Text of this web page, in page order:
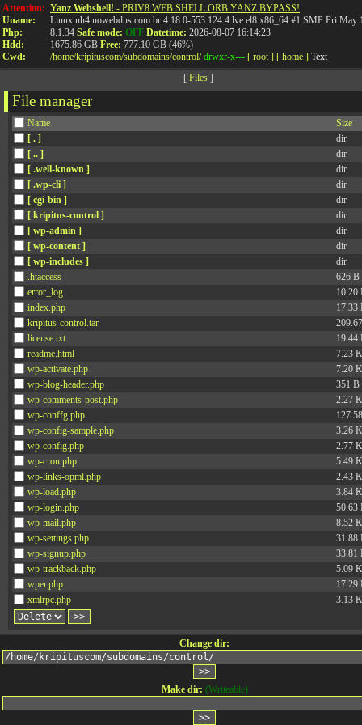
Attention:
Uname:
Php:
Hdd:
Cwd:
Yanz Webshell! - PRIV8 WEB SHELL ORB YANZ BYPASS!
Linux nh4.nowebdns.com.br 4.18.0-553.124.4.lve.el8.x86_64 #1 SMP Fri May
8.1.34 Safe mode: OFF Datetime: 2026-08-07 16:14:23
1675.86 GB Free: 777.10 GB (46%)
/home/kripituscom/subdomains/control/ drwxr-x--- [ root ] [ home ] Text
[ Files]
File manager
Name
Size
[ . ]
dir
[ .. ]
dir
[ .well-known ]
dir
[ .wp-cli ]
dir
[ cgi-bin ]
dir
[ kripitus-control ]
dir
[ wp-admin ]
dir
[ wp-content ]
dir
[ wp-includes ]
dir
.htaccess
626 B
error_log
10.20
index.php
17.33
kripitus-control.tar
license.txt
19.44
readme.html
7.23
wp-activate.php
7.20
wp-blog-header.php
351 B
wp-comments-post.php
2.27
wp-conffg.php
wp-config-sample.php
3.26
wp-config.php
2.77
wp-cron.php
5.49
wp-links-opml.php
2.43
wp-load.php
3.84
wp-login.php
50.63
wp-mail.php
8.52
wp-settings.php
31.88
wp-signup.php
33.81
wp-trackback.php
5.09
wper.php
17.29
xmlrpc.php
3.13
Change dir:
Make dir: (Writeable)
API